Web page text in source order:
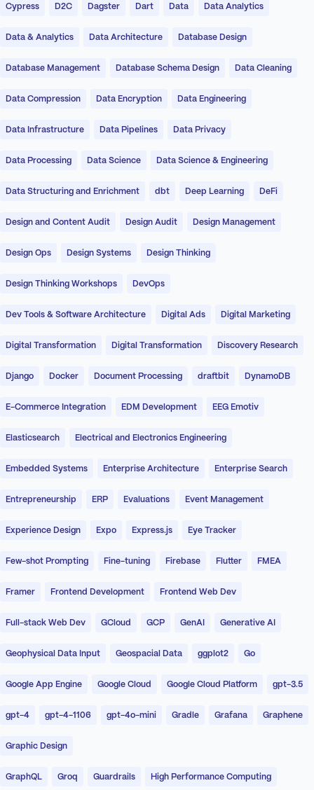
Cypress D2C Dagster Dart Data Data Analytics
Data & Analytics Data Architecture Database Design
Database Management Database Schema Design Data Cleaning
Data Compression Data Encryption Data Engineering
Data Infrastructure Data Pipelines Data Privacy
Data Processing Data Science Data Science & Engineering
Data Structuring and Enrichment dbt Deep Learning DeFi
Design and Content Audit Design Audit Design Management
Design Ops Design Systems Design Thinking
Design Thinking Workshops DevOps
Dev Tools & Software Architecture Digital Ads Digital Marketing
Digital Transformation Digital Transformation Discovery Research
Django Docker Document Processing draftbit DynamoDB
E-Commerce Integration EDM Development EEG Emotiv
Elasticsearch Electrical and Electronics Engineering
Embedded Systems Enterprise Architecture Enterprise Search
Entrepreneurship ERP Evaluations Event Management
Experience Design Expo Express.js Eye Tracker
Few-shot Prompting Fine-tuning Firebase Flutter FMEA
Framer Frontend Development Frontend Web Dev
Full-stack Web Dev GCloud GCP GenAI Generative AI
Geophysical Data Input Geospacial Data ggplot2 Go
Google App Engine Google Cloud Google Cloud Platform gpt-3.5
gpt-4 gpt-4-1106 gpt-4o-mini Gradle Grafana Graphene
Graphic Design
GraphQL Groq Guardrails High Performance Computing